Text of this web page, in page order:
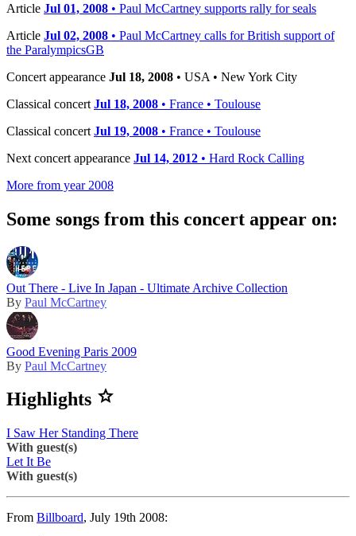
Article Jul 01, 2008 • Paul McCartney supports rally for seals
Article Jul 02, 2008 • Paul McCartney calls for British support of
the ParalympicsGB
Concert appearance Jul 18, 2008 • USA • New York City
Classical concert Jul 18, 2008 • France • Toulouse
Classical concert Jul 19, 2008 • France • Toulouse
Next concert appearance Jul 14, 2012 • Hard Rock Calling
More from year 2008
Some songs from this concert appear on:
Out There - Live In Japan - Ultimate Archive Collection
By Paul McCartney
Good Evening Paris 2009
By Paul McCartney
Highlights
I Saw Her Standing There
With guest(s)
Let It Be
With guest(s)
From Billboard, July 19th 2008: